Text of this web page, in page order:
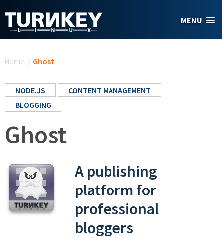
MENU
Home / Ghost
NODE.JS
CONTENT MANAGEMENT
BLOGGING
Ghost
A publishing
platform for
professional
bloggers